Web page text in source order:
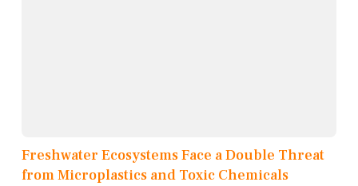
Freshwater Ecosystems Face a Double Threat
from Microplastics and Toxic Chemicals